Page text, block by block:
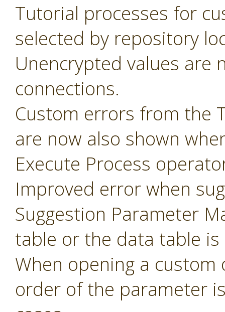
Tutorial processes for
selected by repository
Unencrypted values are
connections.
Custom errors from the
are now also shown
Execute Process
Improved error when
Suggestion Parameter
table or the data table is
When opening a
order of the parameter